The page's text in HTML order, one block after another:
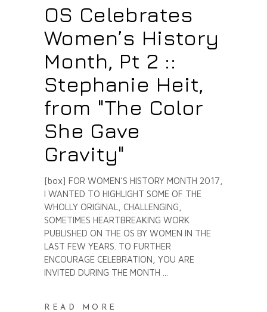
OS Celebrates
Women’s History
Month, Pt 2 ::
Stephanie Heit,
from "The Color
She Gave
Gravity"
[box] FOR WOMEN’S HISTORY MONTH 2017,
I WANTED TO HIGHLIGHT SOME OF THE
WHOLLY ORIGINAL, CHALLENGING,
SOMETIMES HEARTBREAKING WORK
PUBLISHED ON THE OS BY WOMEN IN THE
LAST FEW YEARS. TO FURTHER
ENCOURAGE CELEBRATION, YOU ARE
INVITED DURING THE MONTH
READ MORE